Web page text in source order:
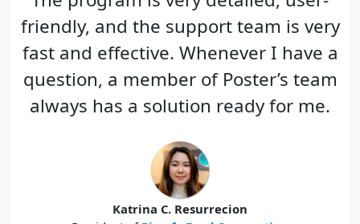
friendly, and the support team is very
fast and effective. Whenever I have a
question, a member of Poster’s team
always has a solution ready for me.
Katrina C. Resurrecion